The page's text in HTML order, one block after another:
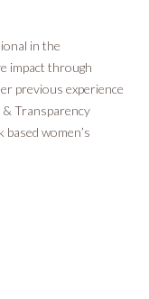
in the
impact through
previous experience
& Transparency
based women’s